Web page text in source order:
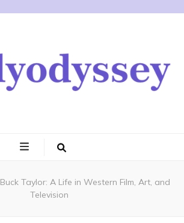
Buck Taylor: A Life in Western Film, Art, and
Television